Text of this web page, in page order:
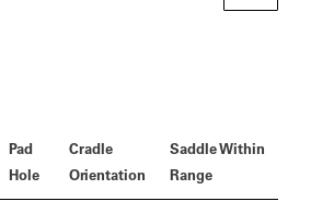
Pad
Hole
Cradle
Orientation
Saddle Within
Range